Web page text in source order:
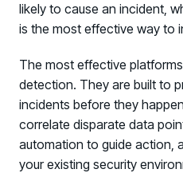
PRODUCT
Why Living Security?
See how we drive proactive security
Compare Vendors
Evaluate Human Risk
Documentation
likely to cause an incident,
is the most effective way to
The most effective
detection. They are built to
incidents before they
correlate disparate data
automation to guide action,
your existing security